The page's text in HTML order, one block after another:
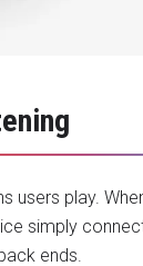
users play.
simply
ends.